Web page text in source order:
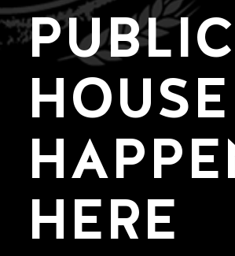
PUBLIC
HOUSE
HERE